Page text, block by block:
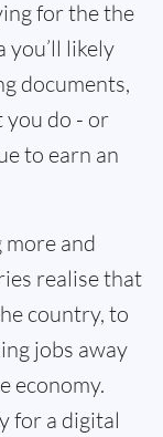
for the the
you’ll likely
documents,
you do - or
to earn an
more and
realise that
country, to
jobs away
economy.
for a digital